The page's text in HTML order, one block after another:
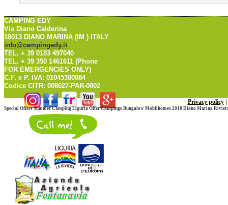
CAMPING EDY
Via Diano Calderina
18013 DIANO MARINA (IM ) ITALY
info@campingedy.it
TEL. + 39 0183 497040
TEL. + 39 350 1461611 (Phone
FOR EMERGENCIES ONLY)
C.F. e P. IVA: 01045380084
Codice CITR: 008027-PAR-0002
Privacy policy|
Special Offers Summer Camping Liguria Offer Campings Bungalow Mobilhomes 2018 Diano Marina